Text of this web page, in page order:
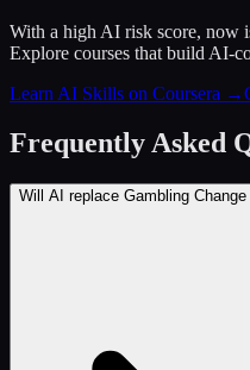
With a high AI risk score, now
Explore courses that build AI-
Learn AI Skills on Coursera →
Frequently Asked
Will AI replace Gambling